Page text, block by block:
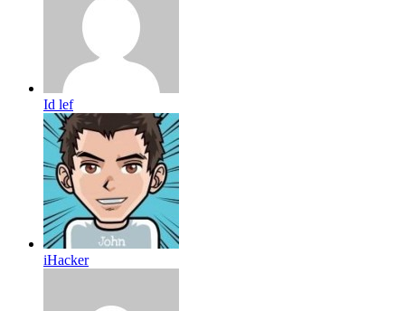
Id lef
iHacker